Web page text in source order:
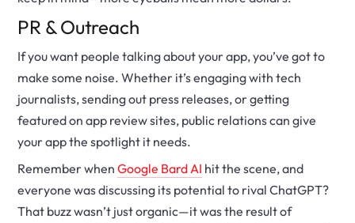
PR & Outreach
If you want people talking about your app, you’ve got to
make some noise. Whether it’s engaging with tech
journalists, sending out press releases, or getting
featured on app review sites, public relations can give
your app the spotlight it needs.
Remember whenGoogle Bard AI hit the scene, and
everyone was discussing its potential to rival ChatGPT?
That buzz wasn’t just organic—it was the result of